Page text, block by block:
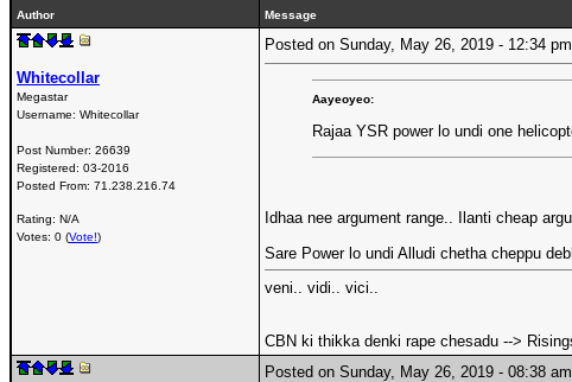
Author Message
Whitecollar
Megastar
Username: Whitecollar
Post Number: 26639
Registered: 03-2016
Posted From: 71.238.216.74
Rating: N/A
Votes: 0 (Vote!)
Posted on Sunday, May 26, 2019 - 12:34
Aayeoyeo:
Rajaa YSR power lo undi one
Idhaa nee argument range.. Ilanti cheap
Sare Power lo undi Alludi chetha cheppu
veni.. vidi.. vici..
CBN ki thikka denki rape chesadu -->
Posted on Sunday, May 26, 2019 - 08:38